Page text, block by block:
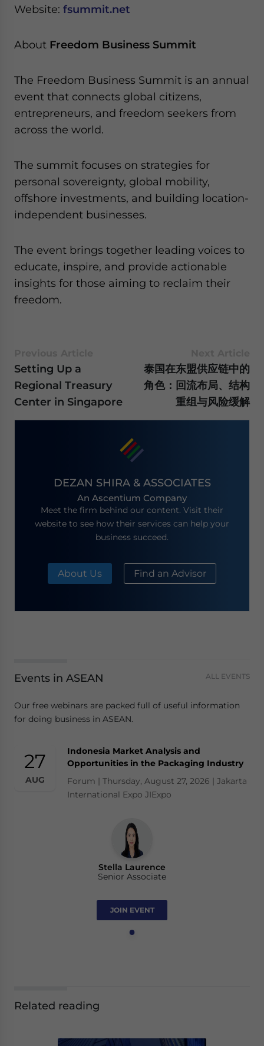
Website: fsummit.net
About Freedom Business Summit
The Freedom Business Summit is an annual
event that connects global citizens,
entrepreneurs, and freedom seekers from
across the world.
The summit focuses on strategies for
personal sovereignty, global mobility,
offshore investments, and building location-
independent businesses.
The event brings together leading voices to
educate, inspire, and provide actionable
insights for those aiming to reclaim their
freedom.
Setting Up a
Regional Treasury
Center in Singapore
泰国在东盟供应链中的
角色：回流布局、结构
重组与风险缓解
DEZAN SHIRA & ASSOCIATES
An Ascentium Company
Meet the firm behind our content. Visit their
website to see how their services can help your
business succeed.
About Us Find an Advisor
Events in ASEAN ALL EVENTS
Our free webinars are packed full of useful information
for doing business in ASEAN.
27
AUG
Indonesia Market Analysis and
Opportunities in the Packaging Industry
Forum | Thursday, August 27, 2026 | Jakarta
International Expo JIExpo
Stella Laurence
Senior Associate
JOIN EVENT
Related reading